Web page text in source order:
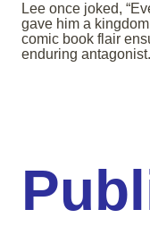
Lee once joked,
gave him a
comic book flair
enduring antagonist.